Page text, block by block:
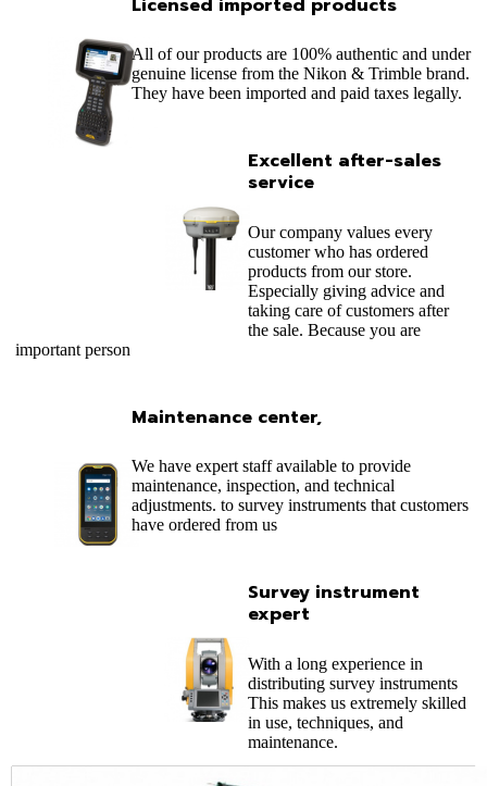
All of our products are 100% authentic and under
genuine license from the Nikon & Trimble brand.
They have been imported and paid taxes legally.
Excellent after-sales
service
Our company values ​​every
customer who has ordered
products from our store.
Especially giving advice and
taking care of customers after
the sale. Because you are
important person
Maintenance center,
We have expert staff available to provide
maintenance, inspection, and technical
adjustments. to survey instruments that customers
have ordered from us
Survey instrument
expert
With a long experience in
distributing survey instruments
This makes us extremely skilled
in use, techniques, and
maintenance.